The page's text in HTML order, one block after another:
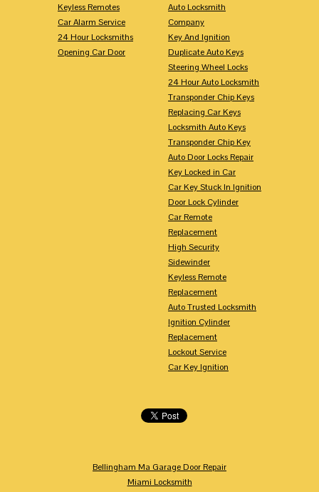
Keyless Remotes
Car Alarm Service
24 Hour Locksmiths
Opening Car Door
Auto Locksmith
Company
Key And Ignition
Duplicate Auto Keys
Steering Wheel Locks
24 Hour Auto Locksmith
Transponder Chip Keys
Replacing Car Keys
Locksmith Auto Keys
Transponder Chip Key
Auto Door Locks Repair
Key Locked in Car
Car Key Stuck In Ignition
Door Lock Cylinder
Car Remote
Replacement
High Security
Sidewinder
Keyless Remote
Replacement
Auto Trusted Locksmith
Ignition Cylinder
Replacement
Lockout Service
Car Key Ignition
Bellingham Ma Garage Door Repair
Miami Locksmith